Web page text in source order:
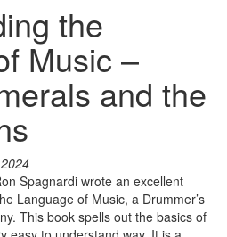
the
Music –
and the
Spagnardi wrote an excellent
Language of Music, a Drummer’s
This book spells out the basics of